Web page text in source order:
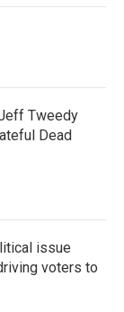
Tweedy
Dead
issue
voters to